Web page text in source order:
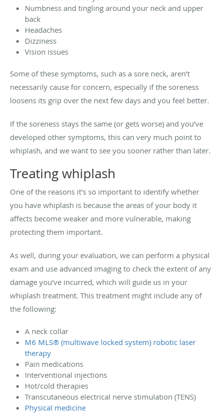
Numbness and tingling around your neck and upper
back
Headaches
Dizziness
Vision issues
Some of these symptoms, such as a sore neck, aren’t
necessarily cause for concern, especially if the soreness
loosens its grip over the next few days and you feel better.
If the soreness stays the same (or gets worse) and you’ve
developed other symptoms, this can very much point to
whiplash, and we want to see you sooner rather than later.
Treating whiplash
One of the reasons it’s so important to identify whether
you have whiplash is because the areas of your body it
affects become weaker and more vulnerable, making
protecting them important.
As well, during your evaluation, we can perform a physical
exam and use advanced imaging to check the extent of any
damage you’ve incurred, which will guide us in your
whiplash treatment. This treatment might include any of
the following:
A neck collar
M6 MLS® (multiwave locked system) robotic laser
therapy
Pain medications
Interventional injections
Hot/cold therapies
Transcutaneous electrical nerve stimulation (TENS)
Physical medicine